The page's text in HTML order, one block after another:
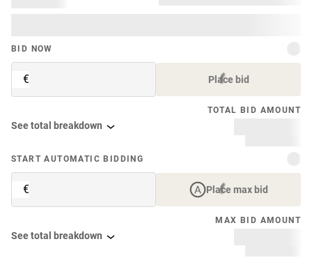
BID NOW
€ Place bid
TOTAL BID AMOUNT
See total breakdown
START AUTOMATIC BIDDING
€ Place max bid
MAX BID AMOUNT
See total breakdown